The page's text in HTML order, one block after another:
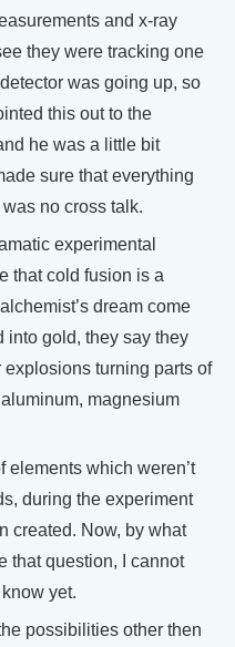
and x-ray
they were tracking one
was going up, so
this out to the
he was a little bit
sure that everything
no cross talk.
experimental
that cold fusion is a
dream come
into gold, they say they
turning parts of
magnesium
elements which weren’t
during the experiment
created. Now, by what
that question, I cannot
yet.
possibilities other then